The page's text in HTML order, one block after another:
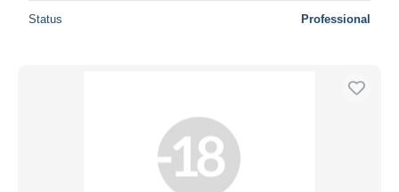
Status Professional